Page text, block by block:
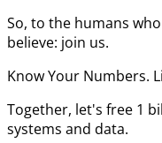
So, to the humans
believe: join us.
Know Your Numbers.
Together, let's free 1
systems and data.